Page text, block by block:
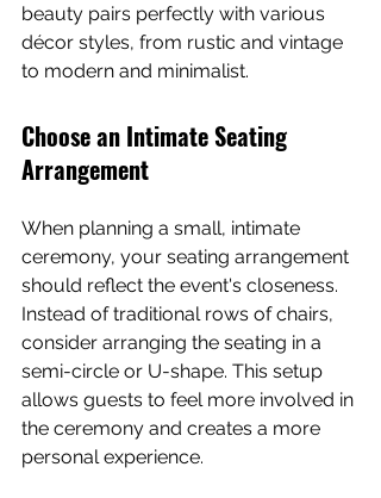
beauty pairs perfectly with various
décor styles, from rustic and vintage
to modern and minimalist.
Choose an Intimate Seating
Arrangement
When planning a small, intimate
ceremony, your seating arrangement
should reflect the event's closeness.
Instead of traditional rows of chairs,
consider arranging the seating in a
semi-circle or U-shape. This setup
allows guests to feel more involved in
the ceremony and creates a more
personal experience.